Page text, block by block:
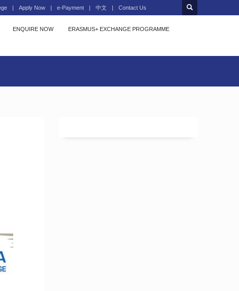
Apply Now e-Payment 中文 Contact Us
ENQUIRE NOW ERASMUS+ EXCHANGE PROGRAMME